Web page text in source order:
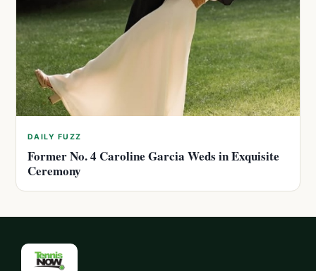
DAILY FUZZ
Former No. 4 Caroline Garcia Weds in Exquisite
Ceremony